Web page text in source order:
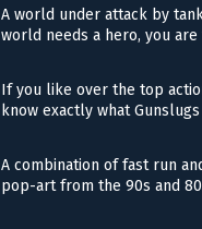
A world under attack by
world needs a hero, you
If you like over the top
know exactly what
A combination of fast run
pop-art from the 90s and